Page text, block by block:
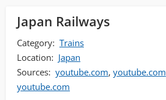
Japan Railways
Category: Trains
Location: Japan
Sources: youtube.com, youtube.com
youtube.com